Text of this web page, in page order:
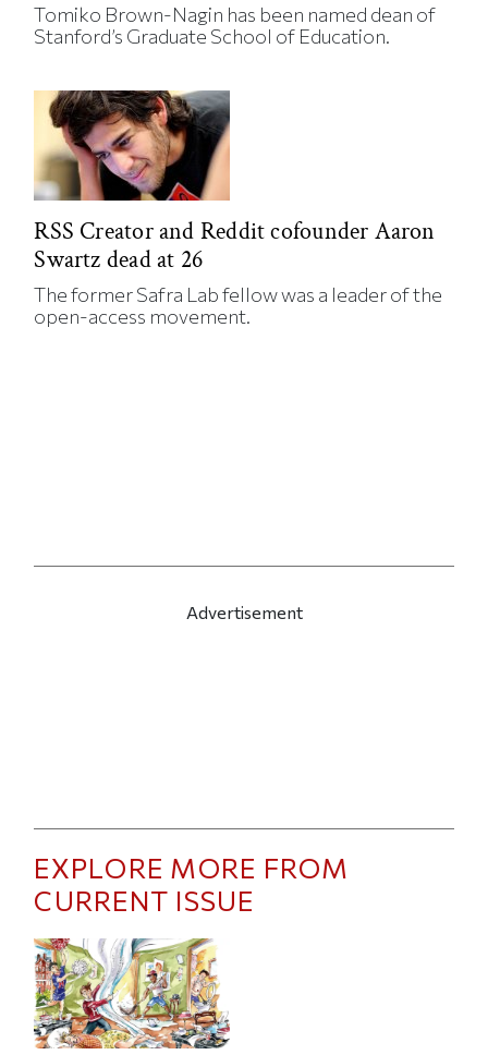
Tomiko Brown-Nagin has been named dean of
Stanford’s Graduate School of Education.
RSS Creator and Reddit cofounder Aaron
Swartz dead at 26
The former Safra Lab fellow was a leader of the
open-access movement.
Advertisement
EXPLORE MORE FROM
CURRENT ISSUE